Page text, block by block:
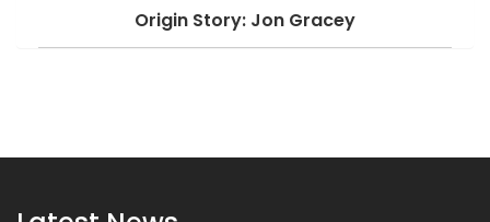
Origin Story: Jon Gracey